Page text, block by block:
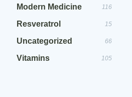
Modern Medicine 116
Resveratrol 15
Uncategorized 66
Vitamins 105